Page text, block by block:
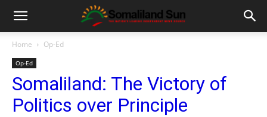
Home Op-Ed
Op-Ed
Somaliland: The Victory of
Politics over Principle